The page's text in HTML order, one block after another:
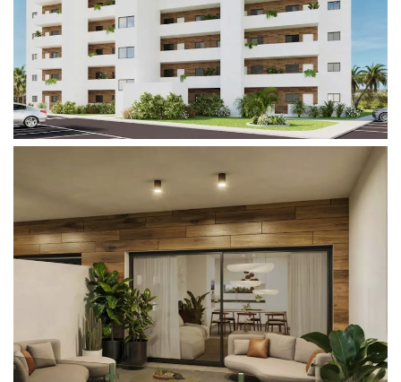
ensuring everyday comfort and convenience. The
traditional town of Villajoyosa is also known for its
vibrant culture, rich history, and beautiful
beaches, making it the perfect place to establish
your new home.
Don’t miss the opportunity to live in this exclusive
residential development. These apartments
embody the essence of luxurious coastal living,
where every day is a celebration of Mediterranean
beauty and comfort.